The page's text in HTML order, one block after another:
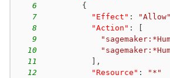
6
{
7
"Effect" : "Allow"
8
"Action" :
9
10
11
,
12
"Resource" :
"*"